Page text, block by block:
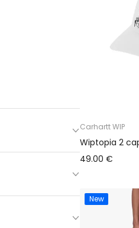
Carhartt WIP
Wiptopia 2
49.00 €
New